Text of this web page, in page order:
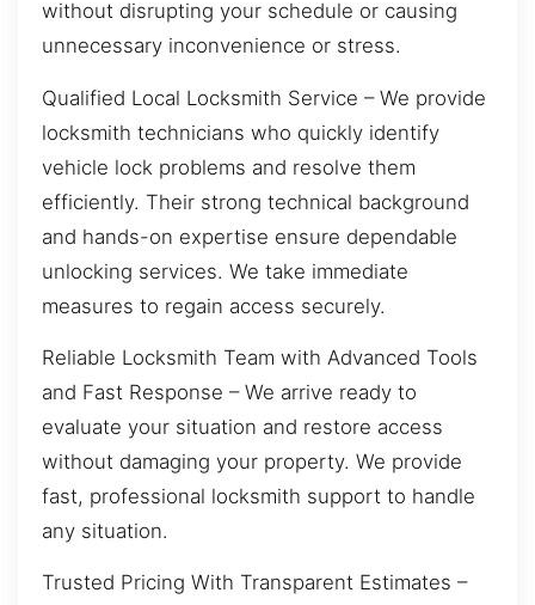
without disrupting your schedule or causing
unnecessary inconvenience or stress.
Qualified Local Locksmith Service – We provide
locksmith technicians who quickly identify
vehicle lock problems and resolve them
efficiently. Their strong technical background
and hands-on expertise ensure dependable
unlocking services. We take immediate
measures to regain access securely.
Reliable Locksmith Team with Advanced Tools
and Fast Response – We arrive ready to
evaluate your situation and restore access
without damaging your property. We provide
fast, professional locksmith support to handle
any situation.
Trusted Pricing With Transparent Estimates –